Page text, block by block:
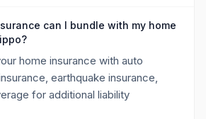
can I bundle with my home
home insurance with auto
earthquake insurance,
for additional liability